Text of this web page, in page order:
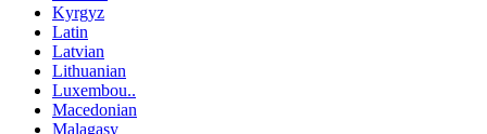
Kyrgyz
Latin
Latvian
Lithuanian
Luxembou..
Macedonian
Malagasy